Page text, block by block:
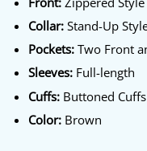
Collar:Stand-Up
Pockets:Two Front
Sleeves:Full-length
Cuffs:Buttoned Cuffs
Color:Brown